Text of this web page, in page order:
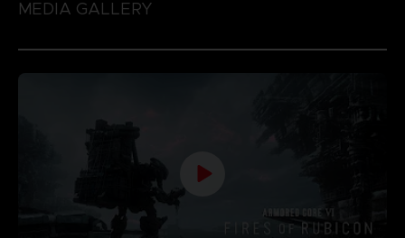
MEDIA GALLERY